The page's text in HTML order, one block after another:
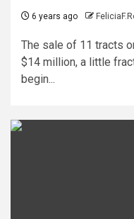
6 years ago
The sale of 11 tracts
$14 million, a little
begin...